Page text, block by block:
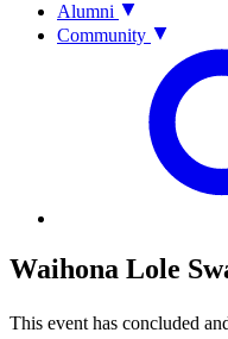
Alumni
Community
Waihona Lole
This event has concluded